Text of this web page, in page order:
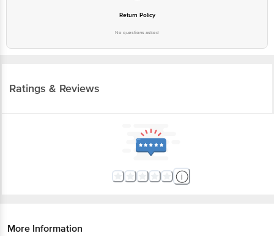
Return Policy
No questions asked
Ratings & Reviews
More Information